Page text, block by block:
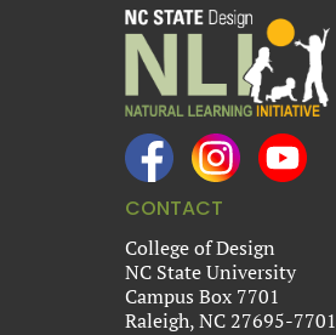
CONTACT
College of Design
NC State University
Campus Box 7701
Raleigh, NC 27695-7701